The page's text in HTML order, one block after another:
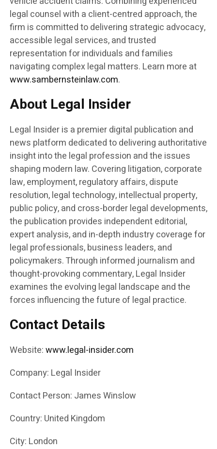
legal counsel with a client-centred approach, the
firm is committed to delivering strategic advocacy,
accessible legal services, and trusted
representation for individuals and families
navigating complex legal matters. Learn more at
www.sambernsteinlaw.com.
About Legal Insider
Legal Insider is a premier digital publication and
news platform dedicated to delivering authoritative
insight into the legal profession and the issues
shaping modern law. Covering litigation, corporate
law, employment, regulatory affairs, dispute
resolution, legal technology, intellectual property,
public policy, and cross-border legal developments,
the publication provides independent editorial,
expert analysis, and in-depth industry coverage for
legal professionals, business leaders, and
policymakers. Through informed journalism and
thought-provoking commentary, Legal Insider
examines the evolving legal landscape and the
forces influencing the future of legal practice.
Contact Details
Website:www.legal-insider.com
Company: Legal Insider
Contact Person: James Winslow
Country: United Kingdom
City: London